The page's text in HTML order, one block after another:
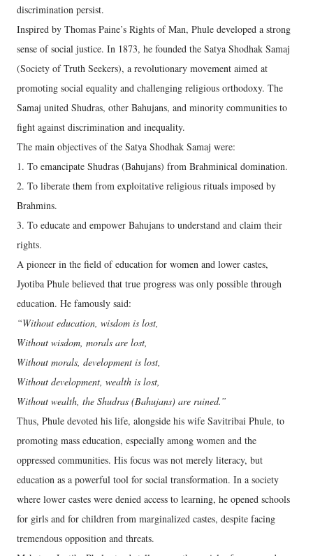
discrimination persist.
Inspired by Thomas Paine’s Rights of Man, Phule developed a strong
sense of social justice. In 1873, he founded the Satya Shodhak Samaj
(Society of Truth Seekers), a revolutionary movement aimed at
promoting social equality and challenging religious orthodoxy. The
Samaj united Shudras, other Bahujans, and minority communities to
fight against discrimination and inequality.
The main objectives of the Satya Shodhak Samaj were:
1. To emancipate Shudras (Bahujans) from Brahminical domination.
2. To liberate them from exploitative religious rituals imposed by
Brahmins.
3. To educate and empower Bahujans to understand and claim their
rights.
A pioneer in the field of education for women and lower castes,
Jyotiba Phule believed that true progress was only possible through
education. He famously said:
“Without education, wisdom is lost,
Without wisdom, morals are lost,
Without morals, development is lost,
Without development, wealth is lost,
Without wealth, the Shudras (Bahujans) are ruined.”
Thus, Phule devoted his life, alongside his wife Savitribai Phule, to
promoting mass education, especially among women and the
oppressed communities. His focus was not merely literacy, but
education as a powerful tool for social transformation. In a society
where lower castes were denied access to learning, he opened schools
for girls and for children from marginalized castes, despite facing
tremendous opposition and threats.